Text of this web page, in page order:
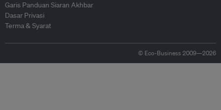
Garis Panduan Siaran Akhbar
Dasar Privasi
Terma & Syarat
© Eco-Business 2009—2026